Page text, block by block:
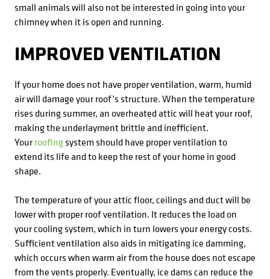
small animals will also not be interested in going into your
chimney when it is open and running.
IMPROVED VENTILATION
If your home does not have proper ventilation, warm, humid
air will damage your roof’s structure. When the temperature
rises during summer, an overheated attic will heat your roof,
making the underlayment brittle and inefficient.
Yourroofingsystem should have proper ventilation to
extend its life and to keep the rest of your home in good
shape.
The temperature of your attic floor, ceilings and duct will be
lower with proper roof ventilation. It reduces the load on
your cooling system, which in turn lowers your energy costs.
Sufficient ventilation also aids in mitigating ice damming,
which occurs when warm air from the house does not escape
from the vents properly. Eventually, ice dams can reduce the